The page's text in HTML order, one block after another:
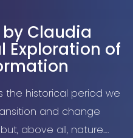
Claudia
Exploration of
the historical period we
and change
above all, nature.